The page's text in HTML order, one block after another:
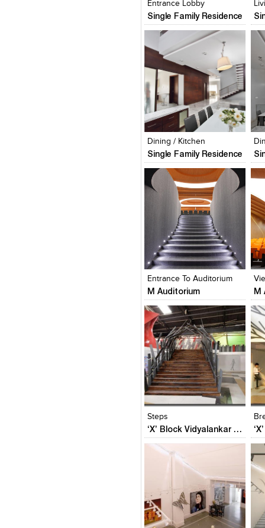
Entrance Lobby
Single Family Residence
Dining / Kitchen
Single Family Residence
Click to like
View Likes
Entrance To Auditorium
M Auditorium
Click to like
View Likes
M
Steps
‘X’ Block Vidyalankar Annex – Phase II
Click to like